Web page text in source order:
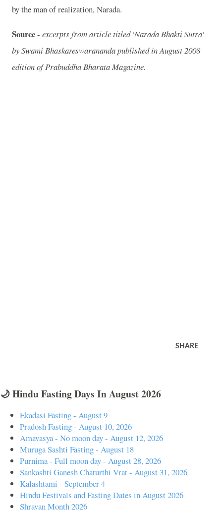
by the man of realization, Narada.
Source- excerpts from article titled 'Narada Bhakti Sutra'
by Swami Bhaskareswarananda published in August 2008
edition of Prabuddha Bharata Magazine.
SHARE
🌙 Hindu Fasting Days In August 2026
Ekadasi Fasting - August 9
Pradosh Fasting - August 10, 2026
Amavasya - No moon day - August 12, 2026
Muruga Sashti Fasting - August 18
Purnima - Full moon day - August 28, 2026
Sankashti Ganesh Chaturthi Vrat - August 31, 2026
Kalashtami - September 4
Hindu Festivals and Fasting Dates in August 2026
Shravan Month 2026